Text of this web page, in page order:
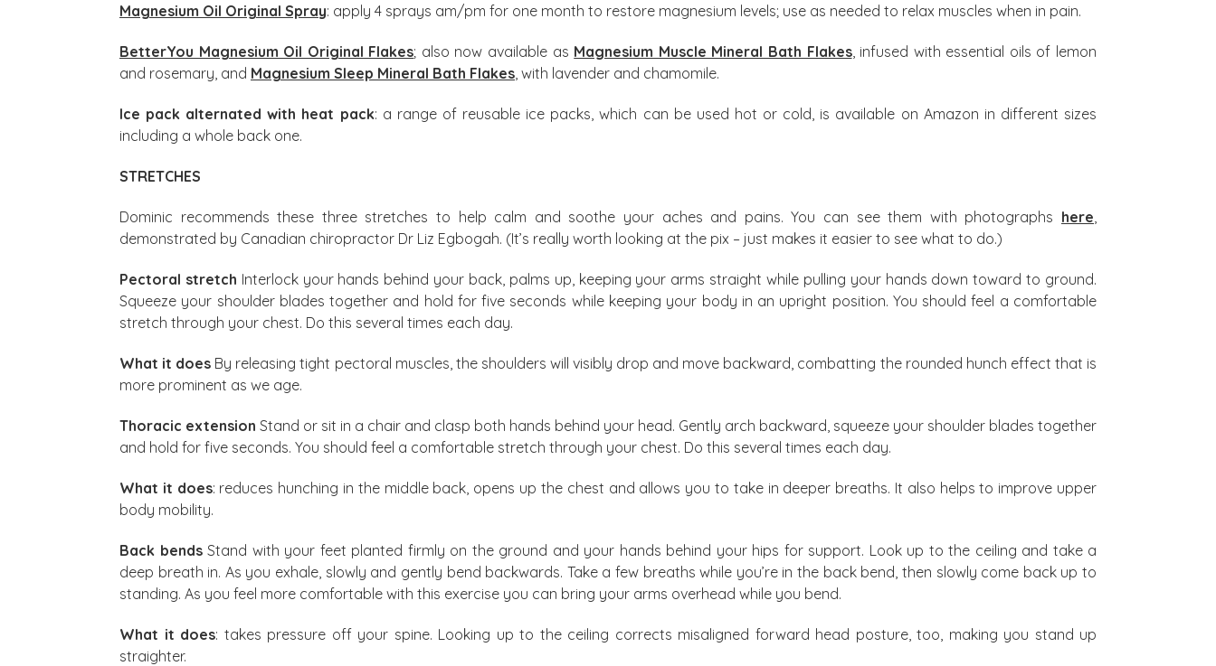
Magnesium Oil Original Spray: apply 4 sprays am/pm for one month to restore magnesium levels; use as needed to relax muscles when in pain.
BetterYou Magnesium Oil Original Flakes; also now available as Magnesium Muscle Mineral Bath Flakes, infused with essential oils of lemon
and rosemary, and Magnesium Sleep Mineral Bath Flakes , with lavender and chamomile.
Ice pack alternated with heat pack: a range of reusable ice packs, which can be used hot or cold, is available on Amazon in different sizes
including a whole back one.
STRETCHES
Dominic recommends these three stretches to help calm and soothe your aches and pains. You can see them with photographs here
demonstrated by Canadian chiropractor Dr Liz Egbogah. (It’s really worth looking at the pix – just makes it easier to see what to do.)
Pectoral stretch Interlock your hands behind your back, palms up, keeping your arms straight while pulling your hands down toward to ground.
Squeeze your shoulder blades together and hold for five seconds while keeping your body in an upright position. You should feel a comfortable
stretch through your chest. Do this several times each day.
What it does By releasing tight pectoral muscles, the shoulders will visibly drop and move backward, combatting the rounded hunch effect that is
more prominent as we age.
Thoracic extension Stand or sit in a chair and clasp both hands behind your head. Gently arch backward, squeeze your shoulder blades together
and hold for five seconds. You should feel a comfortable stretch through your chest. Do this several times each day.
What it does: reduces hunching in the middle back, opens up the chest and allows you to take in deeper breaths. It also helps to improve upper
body mobility.
Back bendsStand with your feet planted firmly on the ground and your hands behind your hips for support. Look up to the ceiling and take a
deep breath in. As you exhale, slowly and gently bend backwards. Take a few breaths while you’re in the back bend, then slowly come back up to
standing. As you feel more comfortable with this exercise you can bring your arms overhead while you bend.
What it does: takes pressure off your spine. Looking up to the ceiling corrects misaligned forward head posture, too, making you stand up
straighter.